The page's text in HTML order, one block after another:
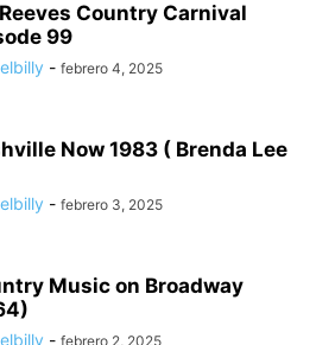
Country Carnival
99
- febrero 4, 2025
Now 1983 ( Brenda Lee
- febrero 3, 2025
Music on Broadway
- febrero 2, 2025